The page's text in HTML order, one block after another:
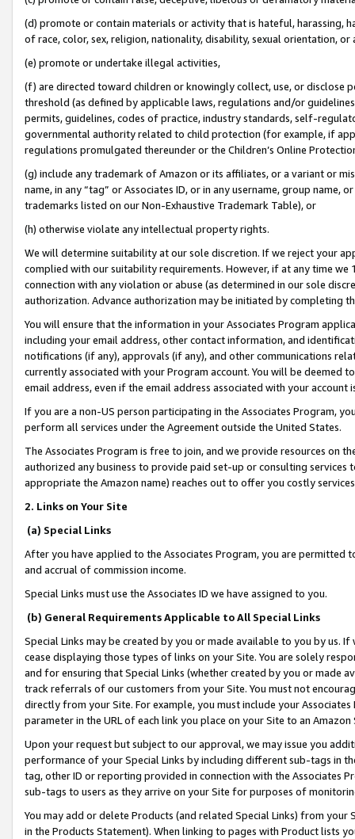
(d) promote or contain materials or activity that is hateful, harassing,
of race, color, sex, religion, nationality, disability, sexual orientation, or
(e) promote or undertake illegal activities,
(f) are directed toward children or knowingly collect, use, or
threshold (as defined by applicable laws, regulations and/or
permits, guidelines, codes of practice, industry standards, self-
governmental authority related to child protection (for example, if
regulations promulgated thereunder or the Children’s Online
(g) include any trademark of Amazon or its affiliates, or a variant or
name, in any “tag” or Associates ID, or in any username, group
trademarks listed on our Non-Exhaustive Trademark Table), or
(h) otherwise violate any intellectual property rights.
We will determine suitability at our sole discretion. If we reject your
complied with our suitability requirements. However, if at any time
connection with any violation or abuse (as determined in our sole
authorization. Advance authorization may be initiated by completing
You will ensure that the information in your Associates Program
including your email address, other contact information, and
notifications (if any), approvals (if any), and other communications
currently associated with your Program account. You will be deemed
email address, even if the email address associated with your account
If you are a non-US person participating in the Associates Program,
perform all services under the Agreement outside the United States.
The Associates Program is free to join, and we provide resources on
authorized any business to provide paid set-up or consulting
appropriate the Amazon name) reaches out to offer you costly
2. Links on Your Site
(a) Special Links
After you have applied to the Associates Program, you are permitted
and accrual of commission income.
Special Links must use the Associates ID we have assigned to you.
(b) General Requirements Applicable to All Special Links
Special Links may be created by you or made available to you by us.
cease displaying those types of links on your Site. You are solely
and for ensuring that Special Links (whether created by you or
track referrals of our customers from your Site. You must not
directly from your Site. For example, you must include your
parameter in the URL of each link you place on your Site to an
Upon your request but subject to our approval, we may issue you
performance of your Special Links by including different sub-tags in
tag, other ID or reporting provided in connection with the Associates
sub-tags to users as they arrive on your Site for purposes of
You may add or delete Products (and related Special Links) from
in the Products Statement). When linking to pages with Product lists